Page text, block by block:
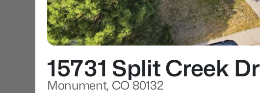
15731 Split Creek Dr
Monument, CO 80132